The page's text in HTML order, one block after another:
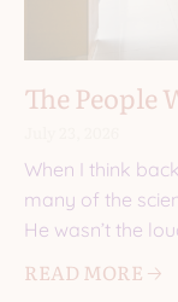
The People
When I think
many of the
He wasn’t the
READ MORE 🡢